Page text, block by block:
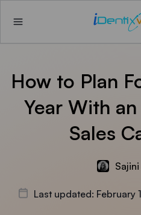
How to Plan
Year With
Sales
Last updated: February